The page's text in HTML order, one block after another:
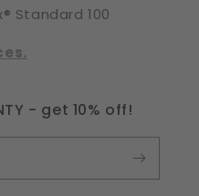
Standard 100
- get 10% off!